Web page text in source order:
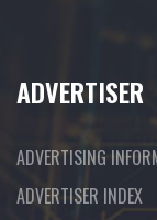
ADVERTISER
ADVERTISING
ADVERTISER INDEX